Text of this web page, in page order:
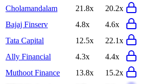
Cholamandalam 21.8x 20.2x
Bajaj Finserv
4.8x 4.6x
Tata Capital
12.5x 22.1x
Ally Financial
4.3x 4.4x
Muthoot Finance
13.8x 15.2x